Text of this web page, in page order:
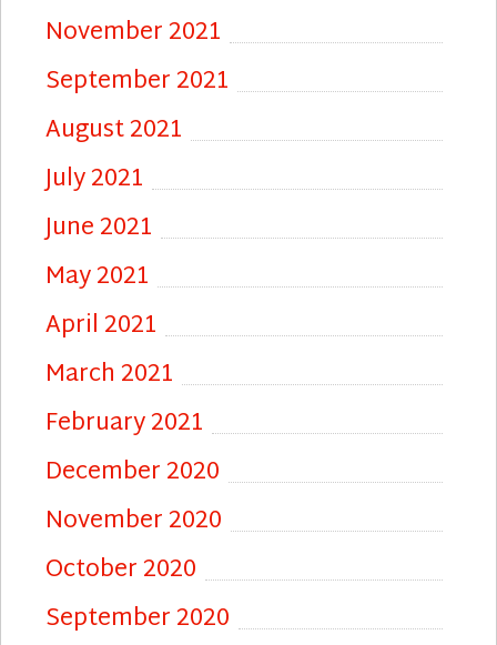
November 2021
September 2021
August 2021
July 2021
June 2021
May 2021
April 2021
March 2021
February 2021
December 2020
November 2020
October 2020
September 2020